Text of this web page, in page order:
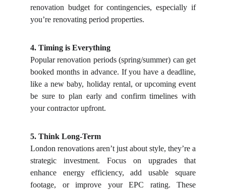
renovation budget for contingencies, especially if
you’re renovating period properties.
4. Timing is Everything
Popular renovation periods (spring/summer) can get
booked months in advance. If you have a deadline,
like a new baby, holiday rental, or upcoming event
be sure to plan early and confirm timelines with
your contractor upfront.
5. Think Long-Term
London renovations aren’t just about style, they’re a
strategic investment. Focus on upgrades that
enhance energy efficiency, add usable square
footage, or improve your EPC rating. These